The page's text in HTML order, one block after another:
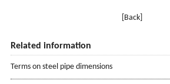
[Back]
Related information
Terms on steel pipe dimensions